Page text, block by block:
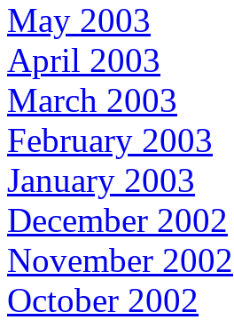
May 2003
April 2003
March 2003
February 2003
January 2003
December 2002
November 2002
October 2002